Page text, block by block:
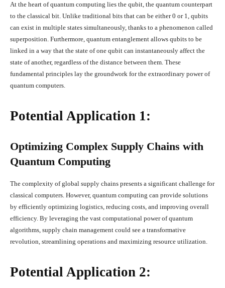
At the heart of quantum computing lies the qubit, the quantum counterpart
to the classical bit. Unlike traditional bits that can be either 0 or 1, qubits
can exist in multiple states simultaneously, thanks to a phenomenon called
superposition. Furthermore, quantum entanglement allows qubits to be
linked in a way that the state of one qubit can instantaneously affect the
state of another, regardless of the distance between them. These
fundamental principles lay the groundwork for the extraordinary power of
quantum computers.
Potential Application 1:
Optimizing Complex Supply Chains with
Quantum Computing
The complexity of global supply chains presents a significant challenge for
classical computers. However, quantum computing can provide solutions
by efficiently optimizing logistics, reducing costs, and improving overall
efficiency. By leveraging the vast computational power of quantum
algorithms, supply chain management could see a transformative
revolution, streamlining operations and maximizing resource utilization.
Potential Application 2: